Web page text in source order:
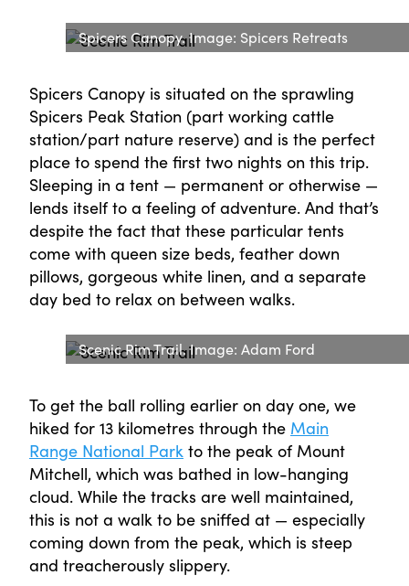
Spicers Canopy. Image: Spicers Retreats
Spicers Canopy is situated on the sprawling
Spicers Peak Station (part working cattle
station/part nature reserve) and is the perfect
place to spend the first two nights on this trip.
Sleeping in a tent — permanent or otherwise —
lends itself to a feeling of adventure. And that’s
despite the fact that these particular tents
come with queen size beds, feather down
pillows, gorgeous white linen, and a separate
day bed to relax on between walks.
Scenic Rim Trail. Image: Adam Ford
To get the ball rolling earlier on day one, we
hiked for 13 kilometres through the Main
Range National Park to the peak of Mount
Mitchell, which was bathed in low-hanging
cloud. While the tracks are well maintained,
this is not a walk to be sniffed at — especially
coming down from the peak, which is steep
and treacherously slippery.